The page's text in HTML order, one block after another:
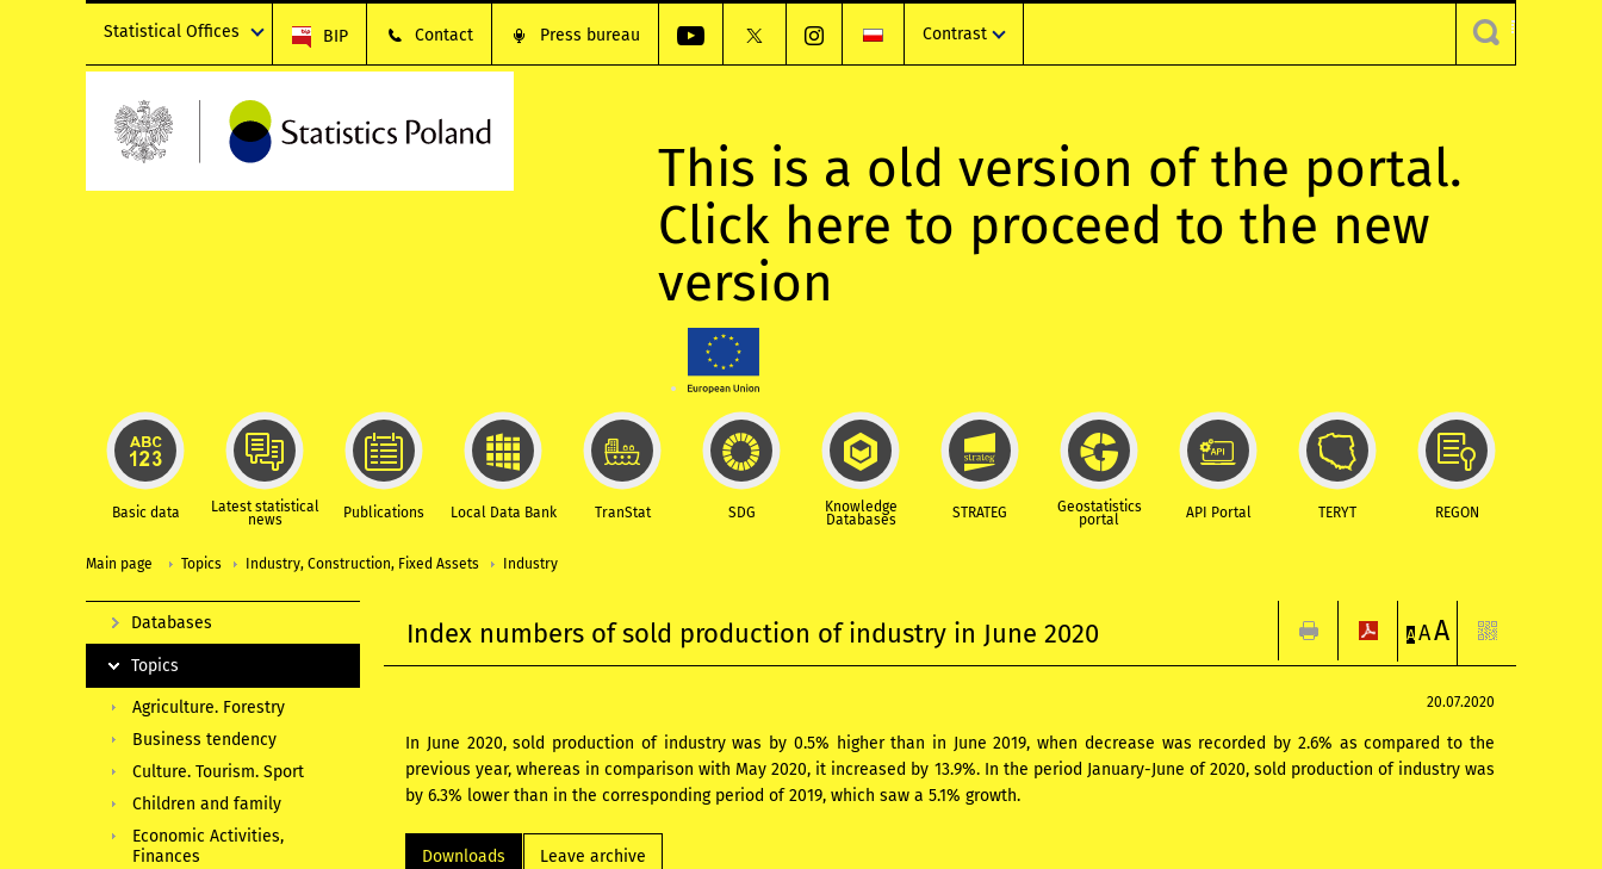
Statistical Offices BIP Contact Press bureau Contrast
This is a old version of the portal.
Click here to proceed to the new
version
Basic data Latest statistical
news Publications Local Data Bank TranStat SDG Knowledge
Databases STRATEG Geostatistics
portal API Portal TERYT REGON
Main page Topics Industry, Construction, Fixed Assets Industry
Index numbers of sold production of industry in June 2020 A AA
20.07.2020
In June 2020, sold production of industry was by 0.5% higher than in June 2019, when decrease was recorded by 2.6% as compared to the
previous year, whereas in comparison with May 2020, it increased by 13.9%. In the period January-June of 2020, sold production of industry was
by 6.3% lower than in the corresponding period of 2019, which saw a 5.1% growth.
Downloads Leave archive
Databases
Topics
Agriculture. Forestry
Business tendency
Culture. Tourism. Sport
Children and family
Economic Activities,
Finances